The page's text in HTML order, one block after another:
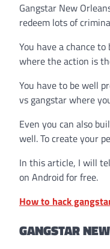
Gangstar New
redeem lots of
You have a chance
where the action is
You have to be well
vs gangstar where
Even you can also
well. To create your
In this article, I will
on Android for free.
How to hack
GANGSTAR